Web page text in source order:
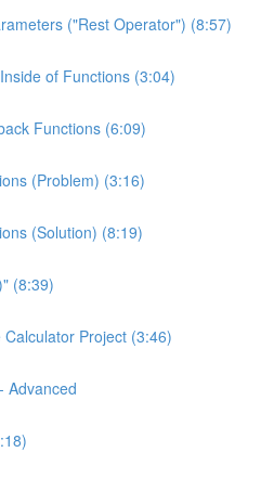
("Rest Operator") (8:57)
of Functions (3:04)
Functions (6:09)
(Problem) (3:16)
(Solution) (8:19)
(8:39)
Project (3:46)
Advanced